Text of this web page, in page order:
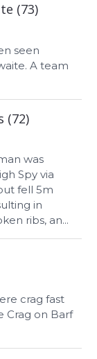
(73)
seen
A team
(72)
was
Spy via
fell 5m
in
ribs, an...
crag fast
Crag on Barf